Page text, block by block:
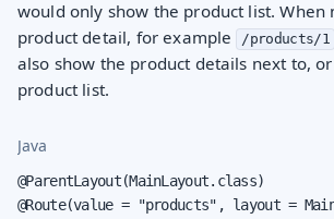
would only show the product list. When
product detail, for example /products/1
also show the product details next to,
product list.
Java
@ParentLayout(MainLayout.class)
@Route(value = "products", layout =